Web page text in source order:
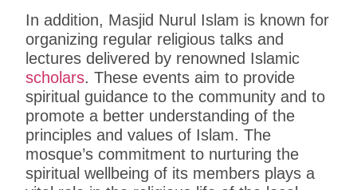
In addition, Masjid Nurul Islam is known for
organizing regular religious talks and
lectures delivered by renowned Islamic
scholars. These events aim to provide
spiritual guidance to the community and to
promote a better understanding of the
principles and values of Islam. The
mosque’s commitment to nurturing the
spiritual wellbeing of its members plays a